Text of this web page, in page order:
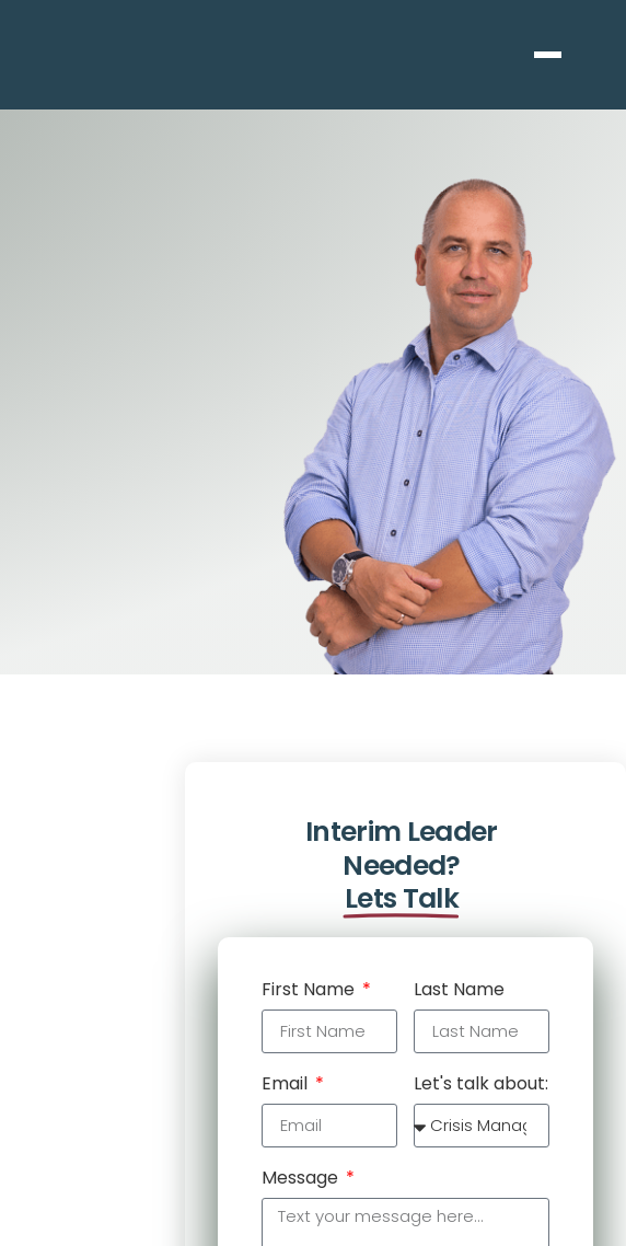
Interim Leader
Needed?
Lets Talk
First Name Last Name
Email Let's talk about:
Message